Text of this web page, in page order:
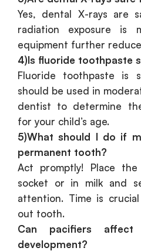
Yes, dental X-rays are
radiation exposure is
equipment further
4)Is fluoride toothpaste
Fluoride toothpaste is
should be used in
dentist to determine
for your child’s age.
5)What should I do if
permanent tooth?
Act promptly! Place
socket or in milk and
attention. Time is
out tooth.
Can pacifiers affect
development?